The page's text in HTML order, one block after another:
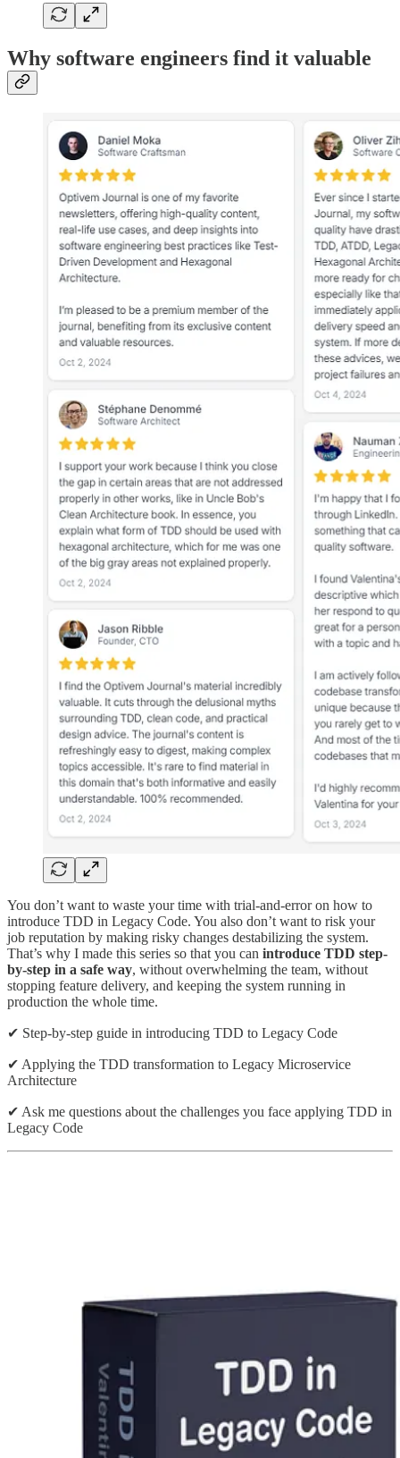
Why software engineers find it valuable
You don’t want to waste your time with trial-and-error on how to
introduce TDD in Legacy Code. You also don’t want to risk your
job reputation by making risky changes destabilizing the system.
That’s why I made this series so that you can introduce TDD step-
by-step in a safe way, without overwhelming the team, without
stopping feature delivery, and keeping the system running in
production the whole time.
✔ Step-by-step guide in introducing TDD to Legacy Code
✔ Applying the TDD transformation to Legacy Microservice
Architecture
✔ Ask me questions about the challenges you face applying TDD in
Legacy Code